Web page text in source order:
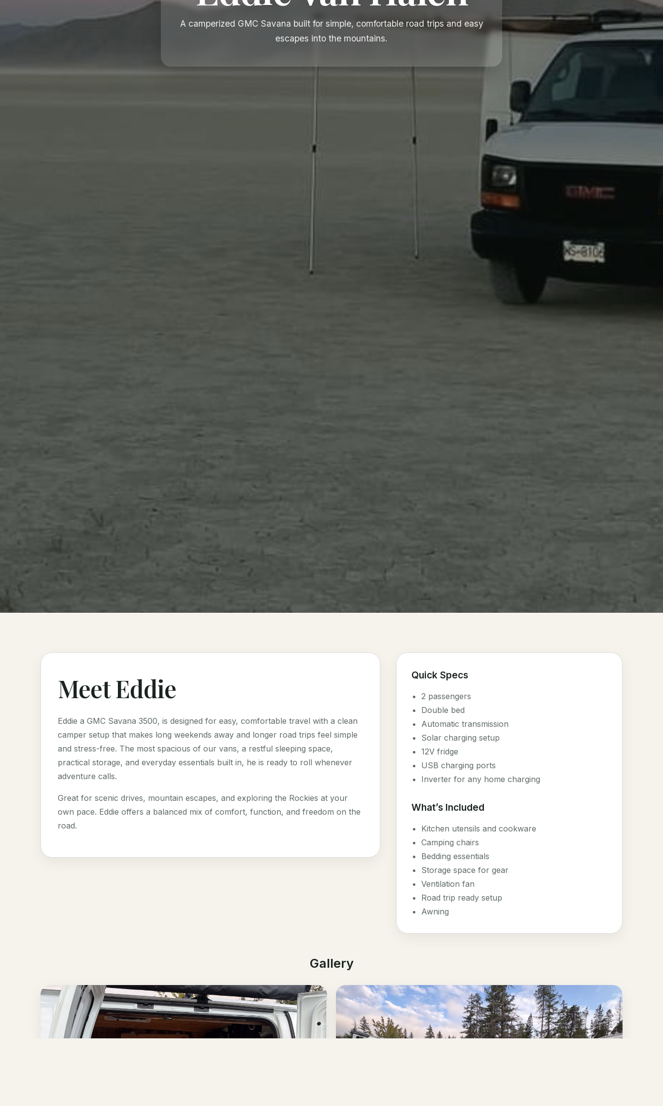
A camperized GMC Savana built for simple, comfortable road trips and easy
escapes into the mountains.
Meet Eddie
Eddie a GMC Savana 3500, is designed for easy, comfortable travel with a clean
camper setup that makes long weekends away and longer road trips feel simple
and stress-free. The most spacious of our vans, a restful sleeping space,
practical storage, and everyday essentials built in, he is ready to roll whenever
adventure calls.
Great for scenic drives, mountain escapes, and exploring the Rockies at your
own pace. Eddie offers a balanced mix of comfort, function, and freedom on the
road.
Quick Specs
2 passengers
Double bed
Automatic transmission
Solar charging setup
12V fridge
USB charging ports
Inverter for any home charging
What’s Included
Kitchen utensils and cookware
Camping chairs
Bedding essentials
Storage space for gear
Ventilation fan
Road trip ready setup
Awning
Gallery